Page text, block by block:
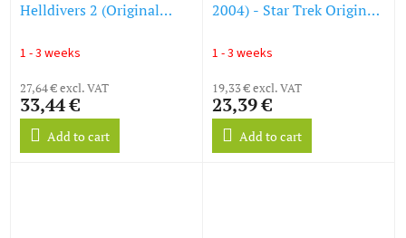
Helldivers 2 (Original
(Translucent Yellow Vinyl)
1 - 3 weeks
27,64 € excl. VAT
33,44 €
Add to cart
2004) - Star Trek Original
(Colored Vinyl) (LP)
1 - 3 weeks
19,33 € excl. VAT
23,39 €
Add to cart